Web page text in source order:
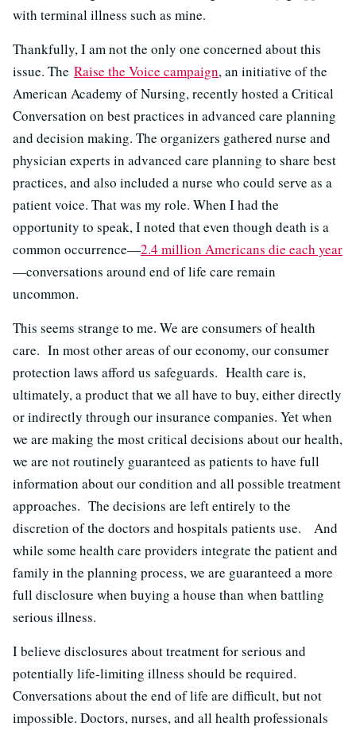
with terminal illness such as mine.
Thankfully, I am not the only one concerned about this
issue. The Raise the Voice campaign, an initiative of the
American Academy of Nursing, recently hosted a Critical
Conversation on best practices in advanced care planning
and decision making. The organizers gathered nurse and
physician experts in advanced care planning to share best
practices, and also included a nurse who could serve as a
patient voice. That was my role. When I had the
opportunity to speak, I noted that even though death is a
common occurrence—2.4 million Americans die each year
—conversations around end of life care remain
uncommon.
This seems strange to me. We are consumers of health
care. In most other areas of our economy, our consumer
protection laws afford us safeguards. Health care is,
ultimately, a product that we all have to buy, either directly
or indirectly through our insurance companies. Yet when
we are making the most critical decisions about our health,
we are not routinely guaranteed as patients to have full
information about our condition and all possible treatment
approaches. The decisions are left entirely to the
discretion of the doctors and hospitals patients use. And
while some health care providers integrate the patient and
family in the planning process, we are guaranteed a more
full disclosure when buying a house than when battling
serious illness.
I believe disclosures about treatment for serious and
potentially life-limiting illness should be required.
Conversations about the end of life are difficult, but not
impossible. Doctors, nurses, and all health professionals